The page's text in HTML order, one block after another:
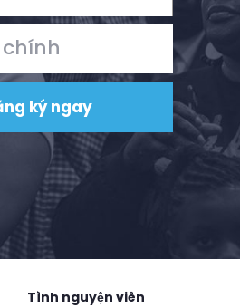
Tình nguyện viên